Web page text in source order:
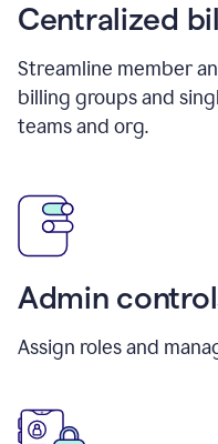
Centralized
Streamline member
billing groups and
teams and org.
Admin
Assign roles and